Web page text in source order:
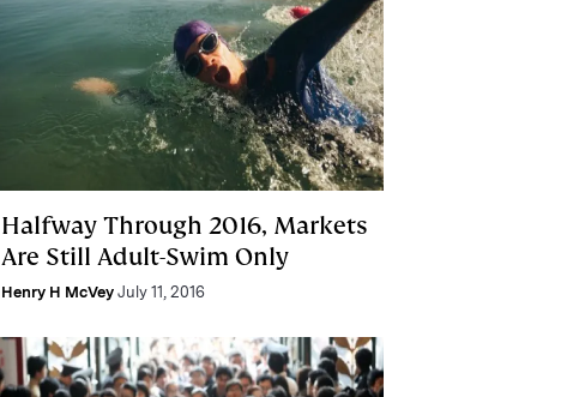
Halfway Through 2016, Markets
Are Still Adult-Swim Only
Henry H McVey July 11, 2016